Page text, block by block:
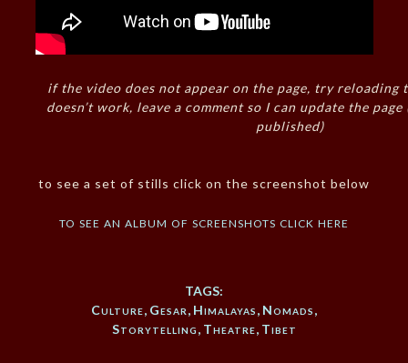
if the video does not appear on the page, try reloading
doesn’t work, leave a comment so I can update the
published)
to see a set of stills click on the screenshot below
to see an album of screenshots click here
TAGS:
Culture, Gesar, Himalayas, Nomads,
Storytelling, Theatre, Tibet